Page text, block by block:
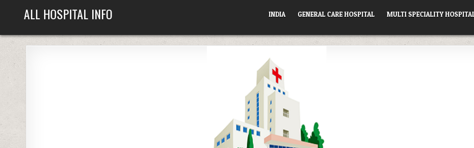
ALL HOSPITAL INFO INDIA GENERAL CARE HOSPITAL MULTI SPECIALITY